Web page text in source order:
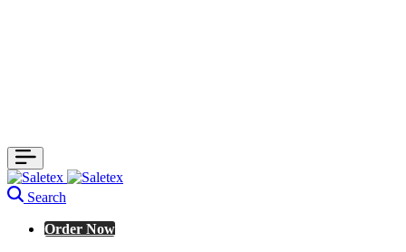
Search
Order Now